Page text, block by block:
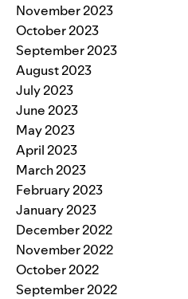
November 2023
October 2023
September 2023
August 2023
July 2023
June 2023
May 2023
April 2023
March 2023
February 2023
January 2023
December 2022
November 2022
October 2022
September 2022